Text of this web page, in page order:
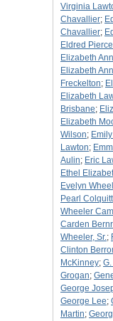
Virginia
Chavallier;
Chavallier;
Eldred
Elizabeth
Elizabeth
Freckelton;
Elizabeth
Brisbane;
Elizabeth
Wilson;
Lawton;
Aulin; Eric
Ethel
Evelyn
Pearl Colquitt
Wheeler
Carden
Wheeler, Sr.;
Clinton
McKinney;
Grogan;
George
George Lee;
Martin;